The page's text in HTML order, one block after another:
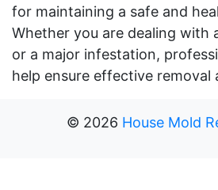
for maintaining a safe and
Whether you are dealing with
or a major infestation,
help ensure effective removal
© 2026 House Mold